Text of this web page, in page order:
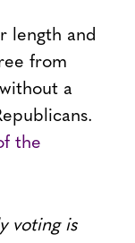
length and
from
a
the
voting is